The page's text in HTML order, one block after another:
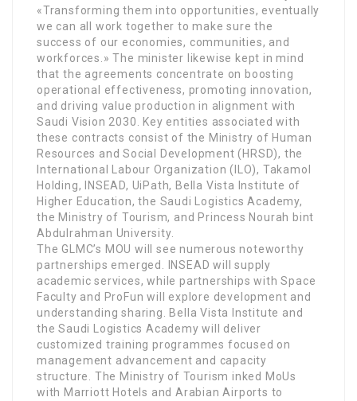
«Transforming them into opportunities, eventually
we can all work together to make sure the
success of our economies, communities, and
workforces.» The minister likewise kept in mind
that the agreements concentrate on boosting
operational effectiveness, promoting innovation,
and driving value production in alignment with
Saudi Vision 2030. Key entities associated with
these contracts consist of the Ministry of Human
Resources and Social Development (HRSD), the
International Labour Organization (ILO), Takamol
Holding, INSEAD, UiPath, Bella Vista Institute of
Higher Education, the Saudi Logistics Academy,
the Ministry of Tourism, and Princess Nourah bint
Abdulrahman University.
The GLMC’s MOU will see numerous noteworthy
partnerships emerged. INSEAD will supply
academic services, while partnerships with Space
Faculty and ProFun will explore development and
understanding sharing. Bella Vista Institute and
the Saudi Logistics Academy will deliver
customized training programmes focused on
management advancement and capacity
structure. The Ministry of Tourism inked MoUs
with Marriott Hotels and Arabian Airports to